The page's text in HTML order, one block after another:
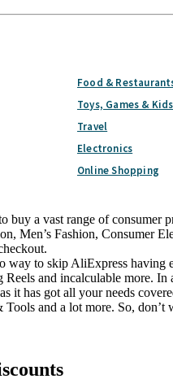
Food &
Toys, Games & Kids
Travel
Electronics
Online Shopping
August 2026
a vast range of consumer
Men’s Fashion,
to skip AliExpress
and incalculable more.
it has got all your needs
and a lot more. So, don’t